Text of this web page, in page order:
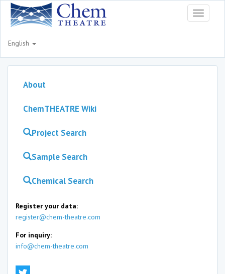
Toggle
English
About
ChemTHEATRE Wiki
Project Search
Sample Search
Chemical Search
Register your data:
register@chem-theatre.com
For inquiry:
info@chem-theatre.com